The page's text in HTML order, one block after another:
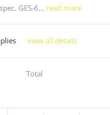
GES-6... read more
view all details
Total